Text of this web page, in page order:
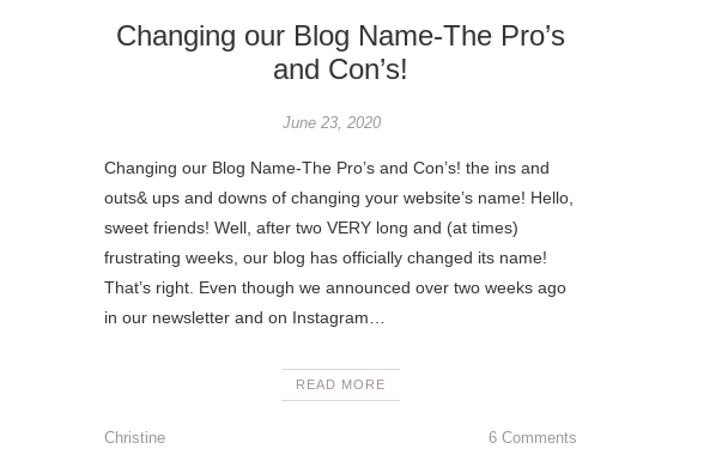
Changing our Blog Name-The Pro’s
and Con’s!
June 23, 2020
Changing our Blog Name-The Pro’s and Con’s! the ins and
outs& ups and downs of changing your website’s name! Hello,
sweet friends! Well, after two VERY long and (at times)
frustrating weeks, our blog has officially changed its name!
That’s right. Even though we announced over two weeks ago
in our newsletter and on Instagram…
READ MORE
Christine 6 Comments